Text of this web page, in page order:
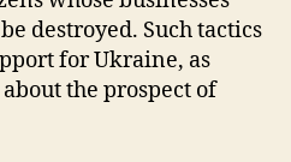
destroyed. Such tactics
for Ukraine, as
the prospect of